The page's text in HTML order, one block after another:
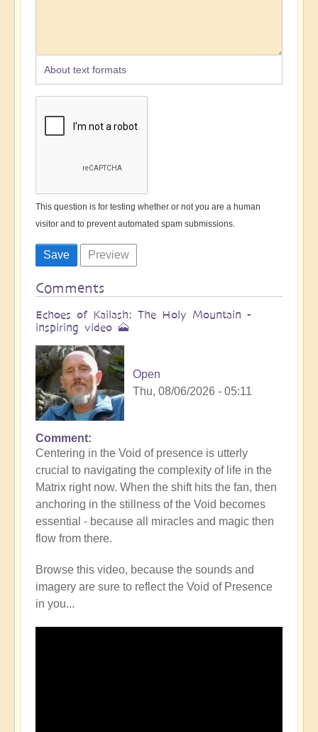
About text formats
This question is for testing whether or not you are a human
visitor and to prevent automated spam submissions.
Comments
Echoes of Kailash: The Holy Mountain -
inspiring video 🗻
Open
Thu, 08/06/2026 - 05:11
Comment
Centering in the Void of presence is utterly
crucial to navigating the complexity of life in the
Matrix right now. When the shift hits the fan, then
anchoring in the stillness of the Void becomes
essential - because all miracles and magic then
flow from there.
Browse this video, because the sounds and
imagery are sure to reflect the Void of Presence
in you...